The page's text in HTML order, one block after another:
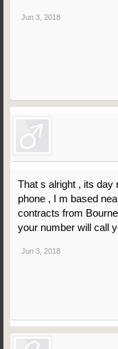
Jun 3, 2018
That s alright , its day
phone , I m based
contracts from
your number will call
Jun 3, 2018